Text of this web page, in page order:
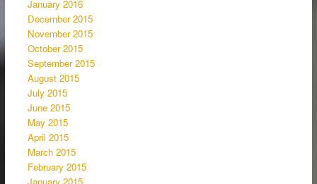
January 2016
December 2015
November 2015
October 2015
September 2015
August 2015
July 2015
June 2015
May 2015
April 2015
March 2015
February 2015